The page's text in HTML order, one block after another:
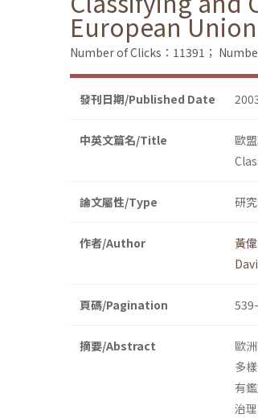
European Union
Number of Clicks：11391；
發刊日期/Published Date
中英文篇名/Title
歐
論文屬性/Type 研
作者/Author
黃
頁碼/Pagination
摘要/Abstract
歐
多
有
治